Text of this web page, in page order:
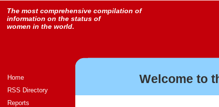
The most comprehensive compilation of
information on the status of
women in the world.
Home
RSS Directory
Reports
Welcome to